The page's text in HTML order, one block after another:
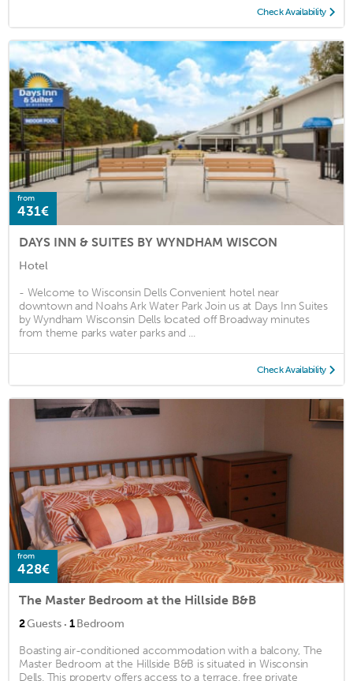
Check Availability
from
431€
DAYS INN & SUITES BY WYNDHAM WISCON
Hotel
- Welcome to Wisconsin Dells Convenient hotel near
downtown and Noahs Ark Water Park Join us at Days Inn Suites
by Wyndham Wisconsin Dells located off Broadway minutes
from theme parks water parks and ...
Check Availability
from
428€
The Master Bedroom at the Hillside B&B
2Guests · 1Bedroom
Boasting air-conditioned accommodation with a balcony, The
Master Bedroom at the Hillside B&B is situated in Wisconsin
Dells. This property offers access to a terrace, free private